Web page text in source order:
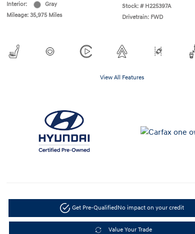
Interior:
Gray
Mileage: 35,975 Miles
Stock: # H225397A
Drivetrain: FWD
View All Features
Get Pre-Qualified No impact on your credit
Value Your Trade